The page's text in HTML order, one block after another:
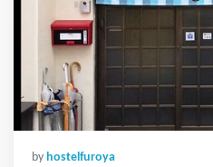
by hostelfuroya